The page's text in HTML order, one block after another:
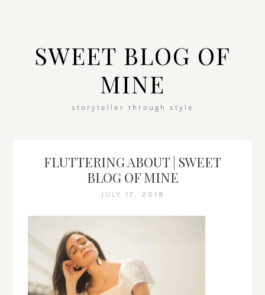
SWEET BLOG OF
MINE
storyteller through style
FLUTTERING ABOUT | SWEET
BLOG OF MINE
JULY 17, 2018